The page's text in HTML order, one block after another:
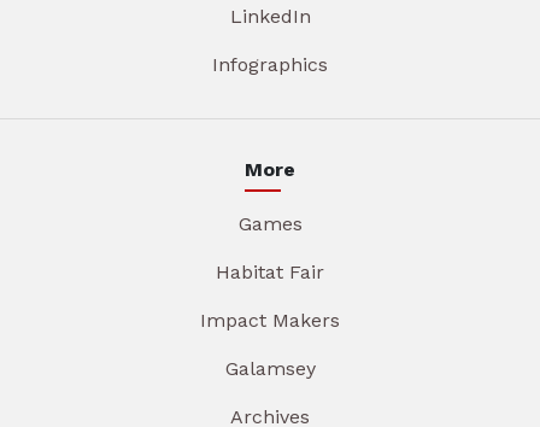
LinkedIn
Infographics
More
Games
Habitat Fair
Impact Makers
Galamsey
Archives